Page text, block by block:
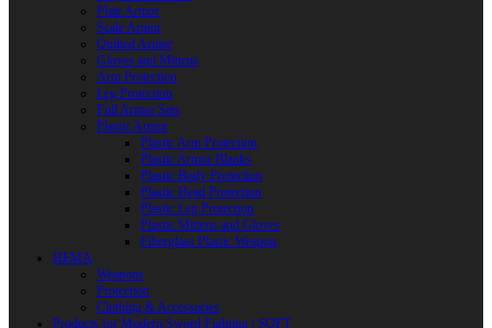
Plate Armor
Scale Armor
Quilted Armor
Gloves and Mittens
Arm Protection
Leg Protection
Full Armor Sets
Plastic Armor
Plastic Arm Protection
Plastic Armor Blanks
Plastic Body Protection
Plastic Head Protection
Plastic Leg Protection
Plastic Mittens and Gloves
Fiberglass Plastic Weapon
HEMA
Weapons
Protection
Clothing & Accessories
Products for Modern Sword Fighting / SOFT